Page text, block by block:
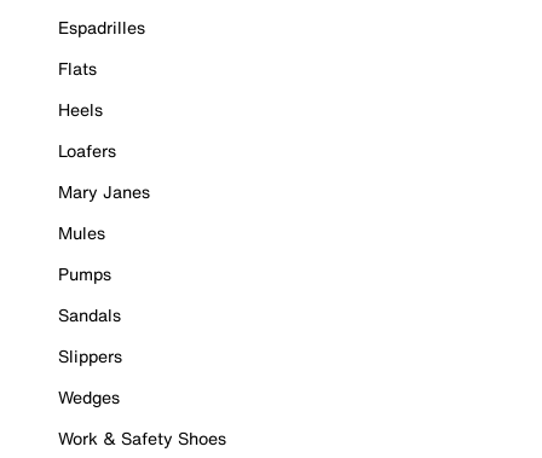
Espadrilles
Flats
Heels
Loafers
Mary Janes
Mules
Pumps
Sandals
Slippers
Wedges
Work & Safety Shoes